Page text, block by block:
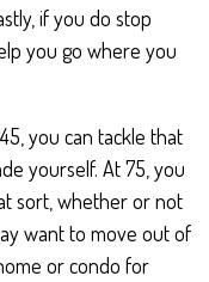
if you do stop
you go where you
you can tackle that
yourself. At 75, you
sort, whether or not
want to move out of
or condo for